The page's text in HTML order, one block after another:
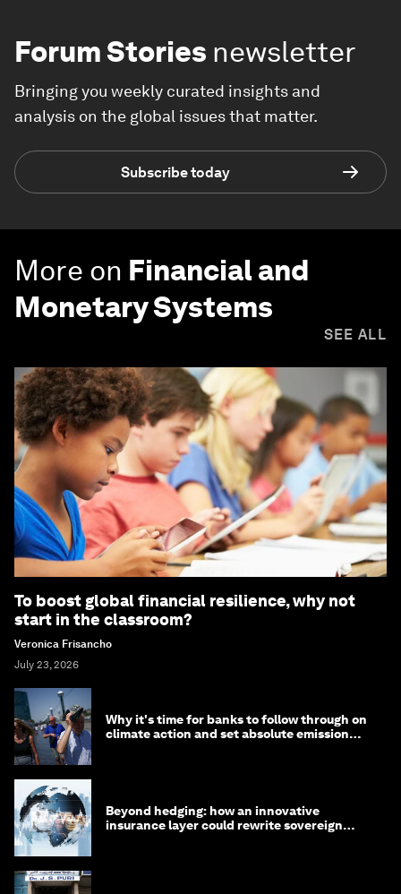
Forum Stories newsletter
Bringing you weekly curated insights and
analysis on the global issues that matter.
Subscribe today
More on Financial and
Monetary Systems
SEE ALL
To boost global financial resilience, why not
start in the classroom?
Veronica Frisancho
July 23, 2026
Why it's time for banks to follow through on
climate action and set absolute emission
Beyond hedging: how an innovative
insurance layer could rewrite sovereign